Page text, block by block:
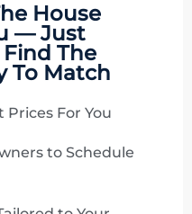
House
— Just
The
To Match
For You
to Schedule